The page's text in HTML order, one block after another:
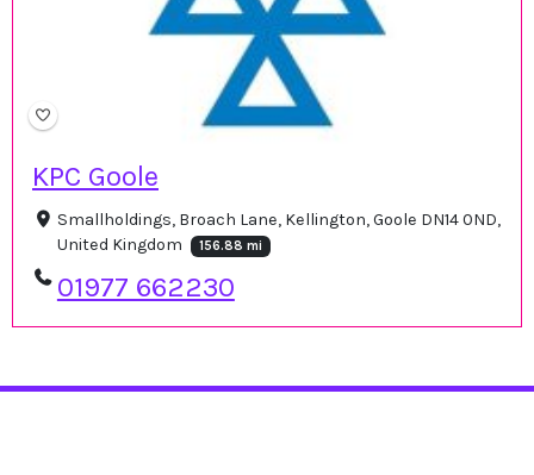
KPC Goole
Smallholdings, Broach Lane, Kellington, Goole DN14 0ND,
United Kingdom
156.88 mi
01977 662230